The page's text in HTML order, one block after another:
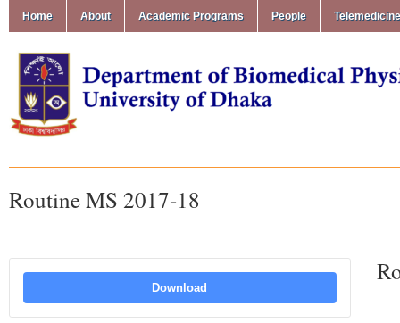
Home About Academic Programs People
Routine MS 2017-18
Download